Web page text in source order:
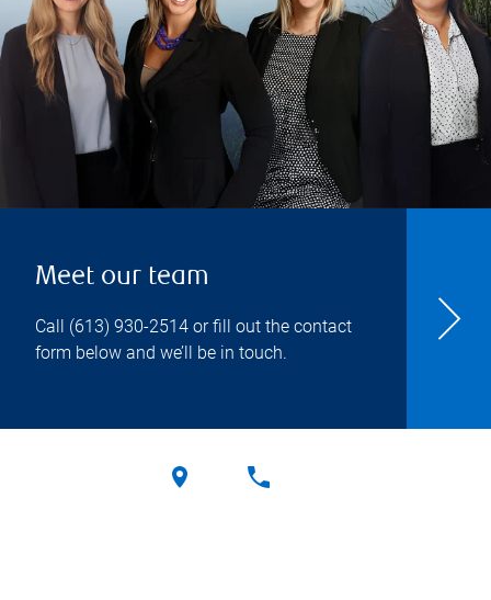
Meet our team
Call (613) 930-2514 or fill out the contact
form below and we’ll be in touch.